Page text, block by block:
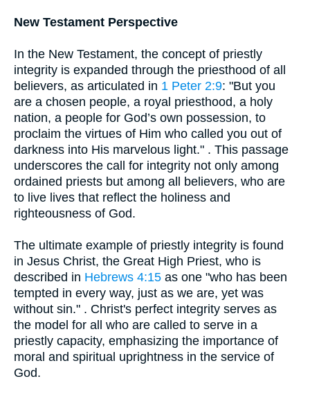
New Testament Perspective
In the New Testament, the concept of priestly
integrity is expanded through the priesthood of all
believers, as articulated in 1 Peter 2:9: "But you
are a chosen people, a royal priesthood, a holy
nation, a people for God’s own possession, to
proclaim the virtues of Him who called you out of
darkness into His marvelous light." . This passage
underscores the call for integrity not only among
ordained priests but among all believers, who are
to live lives that reflect the holiness and
righteousness of God.
The ultimate example of priestly integrity is found
in Jesus Christ, the Great High Priest, who is
described in Hebrews 4:15 as one "who has been
tempted in every way, just as we are, yet was
without sin." . Christ's perfect integrity serves as
the model for all who are called to serve in a
priestly capacity, emphasizing the importance of
moral and spiritual uprightness in the service of
God.